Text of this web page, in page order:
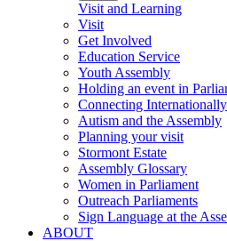
Visit and Learning
Visit
Get Involved
Education Service
Youth Assembly
Holding an event in
Connecting Internationally
Autism and the Assembly
Planning your visit
Stormont Estate
Assembly Glossary
Women in Parliament
Outreach Parliaments
Sign Language at the
ABOUT